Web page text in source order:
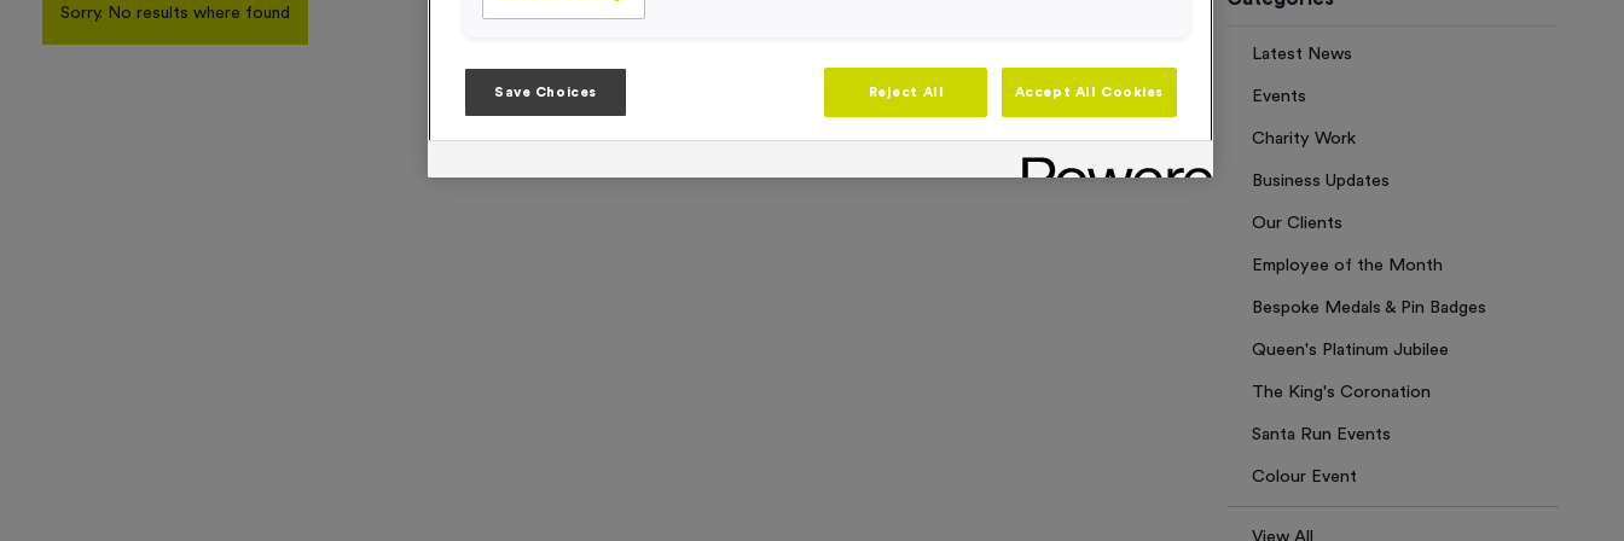
Sorry. No results where found
Latest News
Events
Charity Work
Business Updates
Our Clients
Employee of the Month
Bespoke Medals & Pin Badges
Queen's Platinum Jubilee
The King's Coronation
Santa Run Events
Colour Event
View All
Save Choices Reject All Accept All Cookies